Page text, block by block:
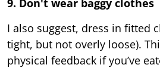
I also suggest, dress in fitted
tight, but not overly loose).
physical feedback if you’ve